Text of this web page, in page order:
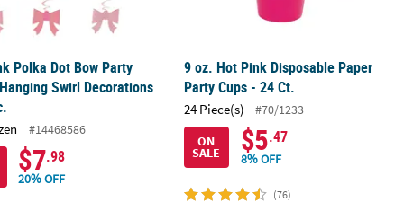
Polka Dot Bow Party
Swirl Decorations
#14468586
$7.98
20% OFF
9 oz. Hot Pink Disposable Paper
Party Cups - 24 Ct.
24 Piece(s)
#70/1233
ON
SALE $5.47
8% OFF
(76)